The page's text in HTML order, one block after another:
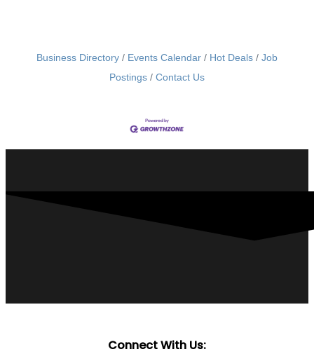
Business Directory Events Calendar Hot Deals
Job
Postings
Contact Us
Connect With Us: